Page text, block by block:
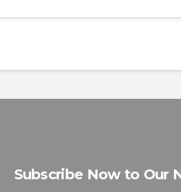
Subscribe Now to Our